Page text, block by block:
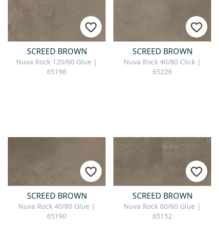
SCREED BROWN
Nuva Rock 120/60 Glue |
65196
SCREED BROWN
Nuva Rock 40/80 Click |
65226
SCREED BROWN
Nuva Rock 40/80 Glue |
65190
SCREED BROWN
Nuva Rock 60/60 Glue |
65152